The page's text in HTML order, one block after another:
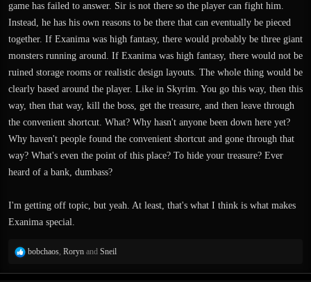
game has failed to answer. Sir is not there so the player can fight him.
Instead, he has his own reasons to be there that can eventually be pieced
together. If Exanima was high fantasy, there would probably be three giant
monsters running around. If Exanima was high fantasy, there would not be
ruined storage rooms or realistic design layouts. The whole thing would be
clearly based around the player. Like in Skyrim. You go this way, then this
way, then that way, kill the boss, get the treasure, and then leave through
the convenient shortcut. What? Why hasn't anyone been down here yet?
Why haven't people found the convenient shortcut and gone through that
way? What's even the point of this place? To hide your treasure? Ever
heard of a bank, dumbass?
I'm getting off topic, but yeah. At least, that's what I think is what makes
Exanima special.
R
a
bobchaos, Roryn and Sneil